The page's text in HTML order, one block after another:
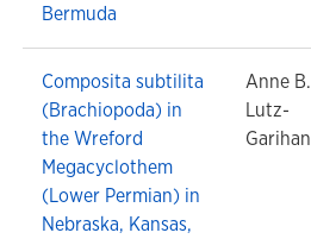
Bermuda
Composita subtilita
(Brachiopoda) in
the Wreford
Megacyclothem
(Lower Permian) in
Nebraska, Kansas,
Anne B.
Lutz-
Garihan